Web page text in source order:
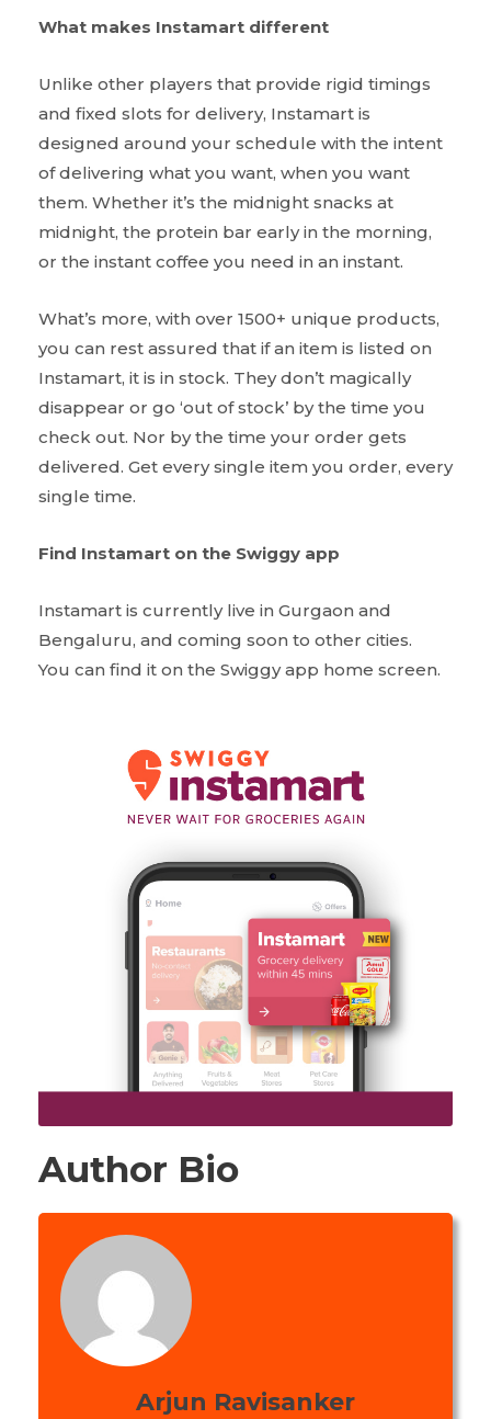
What makes Instamart different
Unlike other players that provide rigid timings
and fixed slots for delivery, Instamart is
designed around your schedule with the intent
of delivering what you want, when you want
them. Whether it’s the midnight snacks at
midnight, the protein bar early in the morning,
or the instant coffee you need in an instant.
What’s more, with over 1500+ unique products,
you can rest assured that if an item is listed on
Instamart, it is in stock. They don’t magically
disappear or go ‘out of stock’ by the time you
check out. Nor by the time your order gets
delivered. Get every single item you order, every
single time.
Find Instamart on the Swiggy app
Instamart is currently live in Gurgaon and
Bengaluru, and coming soon to other cities.
You can find it on the Swiggy app home screen.
Author Bio
Arjun Ravisanker